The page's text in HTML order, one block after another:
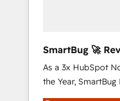
SmartBug 🚀
Integration
As a 3x HubSpot
the Year,
customer lifecycle